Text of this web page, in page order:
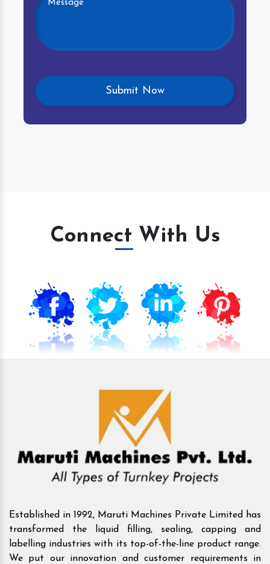
Connect With Us
Established in 1992, Maruti Machines Private Limited has
transformed the liquid filling, sealing, capping and
labelling industries with its top-of-the-line product range.
We put our innovation and customer requirements in